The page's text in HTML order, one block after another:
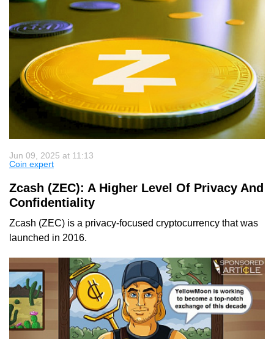
Jun 09, 2025 at 11:13
Coin expert
Zcash (ZEC): A Higher Level Of Privacy And
Confidentiality
Zcash (ZEC) is a privacy-focused cryptocurrency that was
launched in 2016.